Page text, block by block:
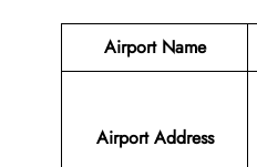
Airport Name
Airport Address